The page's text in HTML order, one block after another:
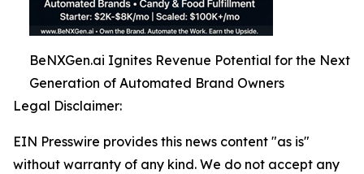
BeNXGen.ai Ignites Revenue Potential for the Next
Generation of Automated Brand Owners
Legal Disclaimer:
EIN Presswire provides this news content "as is"
without warranty of any kind. We do not accept any